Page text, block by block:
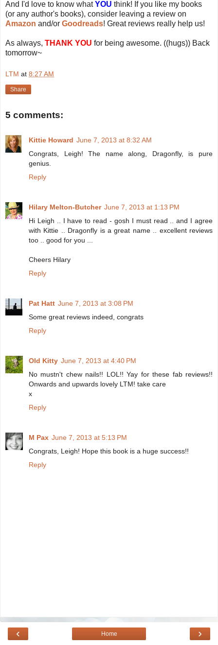
And I'd love to know what YOU think! If you like my books
(or any author's books), consider leaving a review on
Amazon and/or Goodreads! Great reviews really help us!
As always, THANK YOU for being awesome. ((hugs)) Back
tomorrow~
LTM at 8:27 AM
Share
5 comments:
Kittie Howard June 7, 2013 at 8:32 AM
Congrats, Leigh! The name along, Dragonfly, is pure
genius.
Reply
Hilary Melton-Butcher June 7, 2013 at 1:13 PM
Hi Leigh .. I have to read - gosh I must read .. and I agree
with Kittie .. Dragonfly is a great name .. excellent reviews
too .. good for you ...
Cheers Hilary
Reply
Pat Hatt June 7, 2013 at 3:08 PM
Some great reviews indeed, congrats
Reply
Old Kitty June 7, 2013 at 4:40 PM
No mustn't chew nails!! LOL!! Yay for these fab reviews!!
Onwards and upwards lovely LTM! take care
x
Reply
M Pax June 7, 2013 at 5:13 PM
Congrats, Leigh! Hope this book is a huge success!!
Reply
‹ ›
Home